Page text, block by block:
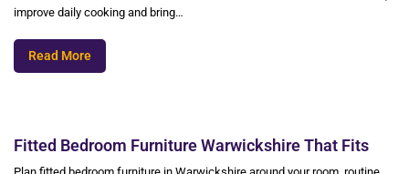
improve daily cooking and bring…
Read More
Fitted Bedroom Furniture Warwickshire That Fits